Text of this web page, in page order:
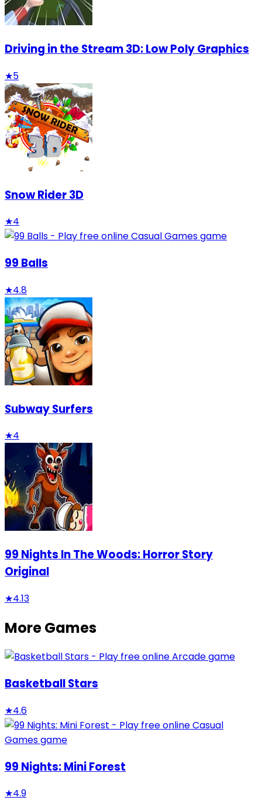
Driving in the Stream 3D: Low Poly Graphics
★5
Snow Rider 3D
★4
99 Balls
★4.8
Subway Surfers
★4
99 Nights In The Woods: Horror Story
Original
★4.13
More Games
Basketball Stars
★4.6
99 Nights: Mini Forest
★4.9